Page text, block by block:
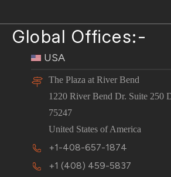
Global Offices:-
USA
The Plaza at River Bend
1220 River Bend Dr. Suite 250
75247
United States of America
+1-408-657-1874
+1 (408) 459-5837